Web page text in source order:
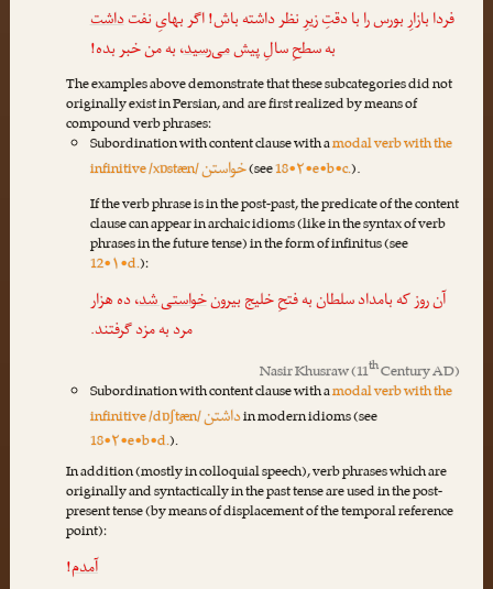
فردا بازارِ بورس را با دقتِ زیرِ نظر داشته باش! اگر بهایِ نفتداشت
به سطحِ سالِ پیشمی‌رسید، به من خبر بده!
The examples above demonstrate that these subcategories did not
originally exist in Persian, and are first realized by means of
compound verb phrases:
Subordination with content clause with amodal verb with the
infinitive /xɒstæn/خواستن(see18•۲•e•b•c.).
If the verb phrase is in the post-past, the predicate of the content
clause can appear in archaic idioms (like in the syntax of verb
phrases in the future tense) in the form of infinitus (see
12•۱•d.):
آن روز که بامداد سلطان به فتحِ خلیج بیرونخواستی شد، ده هزار
مرد به مزد گرفتند.
Nasir Khusraw(11thCentury AD)
Subordination with content clause with amodal verb with the
infinitive /dɒʃtæn/داشتنin modern idioms (see
18•۲•e•b•d.).
In addition (mostly in colloquial speech), verb phrases which are
originally and syntactically in the past tense are used in the post-
present tense (by means of displacement of the temporal reference
point):
آمدم!